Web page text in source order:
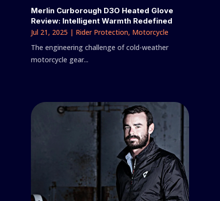
Merlin Curborough D3O Heated Glove
Review: Intelligent Warmth Redefined
Jul 21, 2025 | Rider Protection, Motorcycle
The engineering challenge of cold-weather
motorcycle gear...